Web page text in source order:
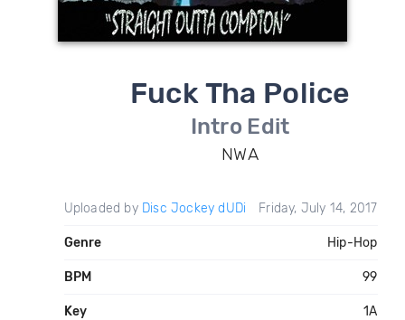
Fuck Tha Police
Intro Edit
NWA
Uploaded by Disc Jockey dUDi Friday, July 14, 2017
Genre Hip-Hop
BPM 99
Key 1A